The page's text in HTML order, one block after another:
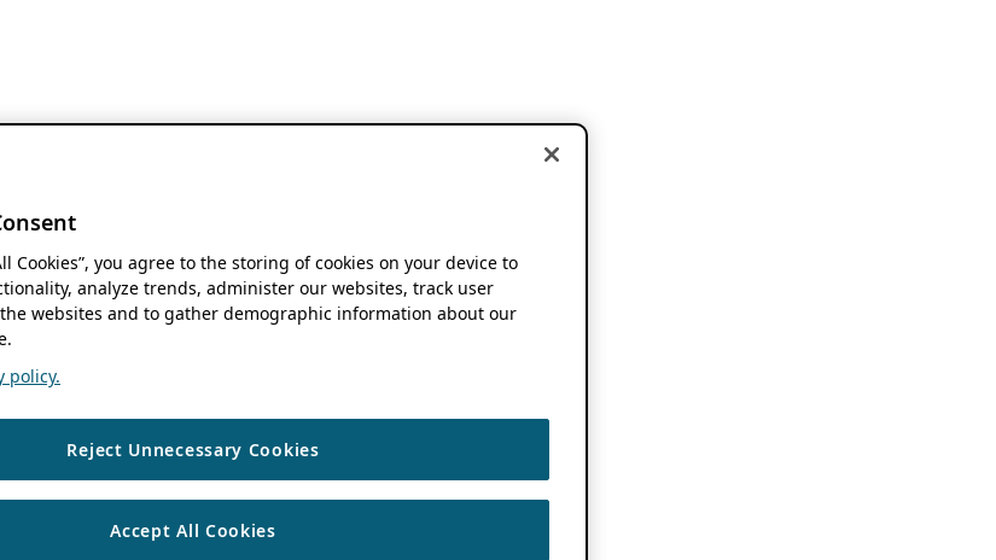
Cookies”, you agree to the storing of cookies on your device to
analyze trends, administer our websites, track user
websites and to gather demographic information about our
policy.
Reject Unnecessary Cookies
Accept All Cookies